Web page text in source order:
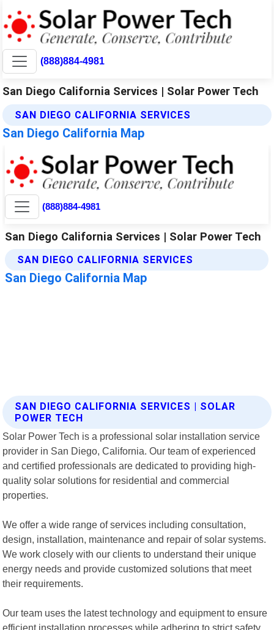
(888)884-4981
San Diego California Services | Solar Power Tech
SAN DIEGO CALIFORNIA SERVICES
San Diego California Map
SAN DIEGO CALIFORNIA SERVICES | SOLAR
POWER TECH
Solar Power Tech is a professional solar installation service
provider in San Diego, California. Our team of experienced
and certified professionals are dedicated to providing high-
quality solar solutions for residential and commercial
properties.
We offer a wide range of services including consultation,
design, installation, maintenance and repair of solar systems.
We work closely with our clients to understand their unique
energy needs and provide customized solutions that meet
their requirements.
Our team uses the latest technology and equipment to ensure
efficient installation processes while adhering to strict safety